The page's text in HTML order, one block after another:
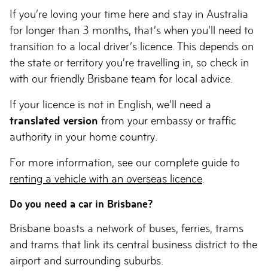
If you’re loving your time here and stay in Australia
for longer than 3 months, that’s when you’ll need to
transition to a local driver’s licence. This depends on
the state or territory you’re travelling in, so check in
with our friendly Brisbane team for local advice.
If your licence is not in English, we’ll need a
translated version from your embassy or traffic
authority in your home country.
For more information, see our complete guide to
renting a vehicle with an overseas licence
Do you need a car in Brisbane?
Brisbane boasts a network of buses, ferries, trams
and trams that link its central business district to the
airport and surrounding suburbs.